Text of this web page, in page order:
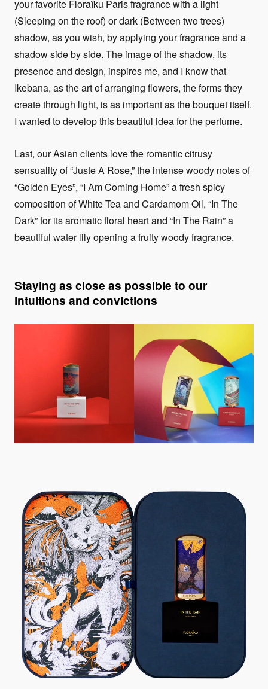
your favorite Floraïku Paris fragrance with a light
(Sleeping on the roof) or dark (Between two trees)
shadow, as you wish, by applying your fragrance and a
shadow side by side. The image of the shadow, its
presence and design, inspires me, and I know that
Ikebana, as the art of arranging flowers, the forms they
create through light, is as important as the bouquet itself.
I wanted to develop this beautiful idea for the perfume.
Last, our Asian clients love the romantic citrusy
sensuality of “Juste A Rose,” the intense woody notes of
“Golden Eyes”, “I Am Coming Home” a fresh spicy
composition of White Tea and Cardamom Oil, “In The
Dark” for its aromatic floral heart and “In The Rain” a
beautiful water lily opening a fruity woody fragrance.
Staying as close as possible to our
intuitions and convictions